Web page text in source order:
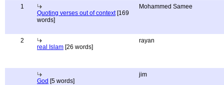
1
Quoting verses out of context[169
words]
Mohammed Samee
2
real Islam [26 words]
rayan
God [5 words]
jim